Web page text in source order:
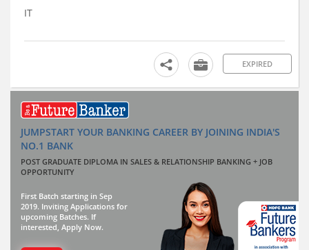
IT
EXPIRED
JUMPSTART YOUR BANKING CAREER BY JOINING INDIA'S
NO.1 BANK
POST GRADUATE DIPLOMA IN SALES & RELATIONSHIP BANKING + JOB
OPPORTUNITY
First Batch starting in Sep
2019. Inviting Applications for
upcoming Batches. If
interested, Apply Now.